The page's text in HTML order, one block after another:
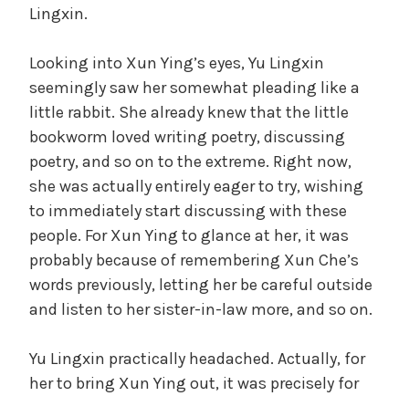
Lingxin.
Looking into Xun Ying’s eyes, Yu Lingxin
seemingly saw her somewhat pleading like a
little rabbit. She already knew that the little
bookworm loved writing poetry, discussing
poetry, and so on to the extreme. Right now,
she was actually entirely eager to try, wishing
to immediately start discussing with these
people. For Xun Ying to glance at her, it was
probably because of remembering Xun Che’s
words previously, letting her be careful outside
and listen to her sister-in-law more, and so on.
Yu Lingxin practically headached. Actually, for
her to bring Xun Ying out, it was precisely for